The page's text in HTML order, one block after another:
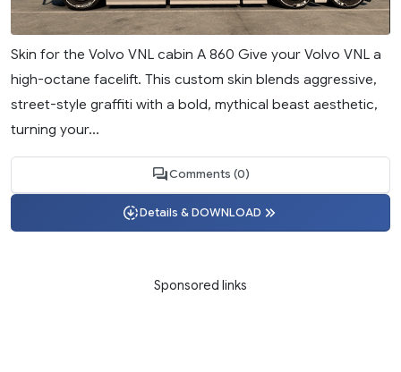
Skin for the Volvo VNL cabin A 860 Give your Volvo VNL a
high-octane facelift. This custom skin blends aggressive,
street-style graffiti with a bold, mythical beast aesthetic,
turning your...
Comments (0)
Details & DOWNLOAD
Sponsored links